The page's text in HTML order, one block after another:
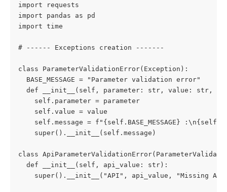
import requests
import pandas as pd
import time
# ------ Exceptions creation -------
class ParameterValidationError(Exception):
  BASE_MESSAGE = "Parameter validation error"
def __init__(self, parameter: str, value: str,
    self.parameter = parameter
    self.value = value
self.message = f"{self.BASE_MESSAGE}
    super().__init__(self.message)
class
  def __init__(self, api_value: str):
super().__init__("API", api_value, "Missing API